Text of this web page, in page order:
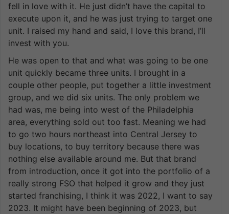
fell in love with it. He just didn’t have the capital to
execute upon it, and he was just trying to target one
unit. I raised my hand and said, I love this brand, I’ll
invest with you.
He was open to that and what was going to be one
unit quickly became three units. I brought in a
couple other people, put together a little investment
group, and we did six units. The only problem we
had was, me being into west of the Philadelphia
area, everything sold out too fast. Meaning we had
to go two hours northeast into Central Jersey to
buy locations, to buy territory because there was
nothing else available around me. But that brand
from introduction, once it got into the portfolio of a
really strong FSO that helped it grow and they just
started franchising, I think it was 2022, I want to say
2023. It might have been beginning of 2023, but